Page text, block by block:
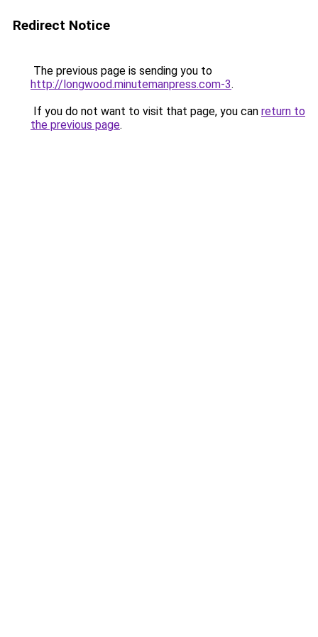
Redirect Notice
The previous page is sending you to
http://longwood.minutemanpress.com-3.
If you do not want to visit that page, you can return to
the previous page.